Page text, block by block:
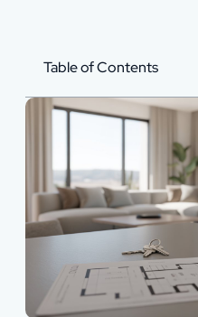
Table of Contents